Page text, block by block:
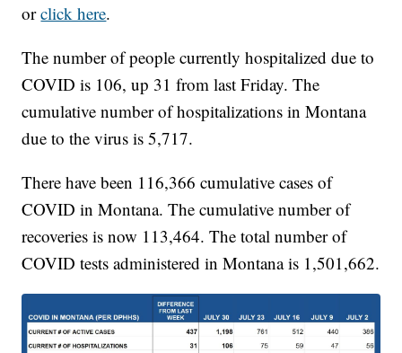
orclick here.
The number of people currently hospitalized due to
COVID is 106, up 31 from last Friday. The
cumulative number of hospitalizations in Montana
due to the virus is 5,717.
There have been 116,366 cumulative cases of
COVID in Montana. The cumulative number of
recoveries is now 113,464. The total number of
COVID tests administered in Montana is 1,501,662.